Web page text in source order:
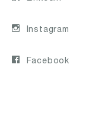
Instagram
Facebook